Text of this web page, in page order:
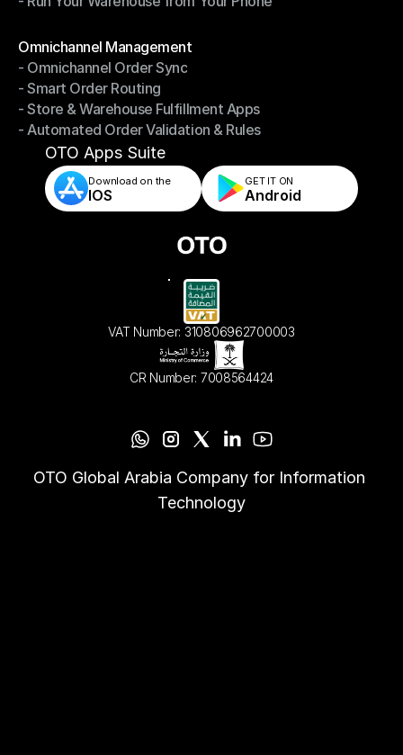
Omnichannel Management
Omnichannel Management
- Omnichannel Order Sync
- Omnichannel Order Sync
- Smart Order Routing
- Smart Order Routing
- Store & Warehouse Fulfillment Apps
- Store & Warehouse Fulfillment Apps
- Automated Order Validation & Rules
- Automated Order Validation & Rules
OTO Apps Suite
Download on the
IOS
GET IT ON
Android
VAT Number: 310806962700003
CR Number: 7008564424
OTO Global Arabia Company for Information
Technology